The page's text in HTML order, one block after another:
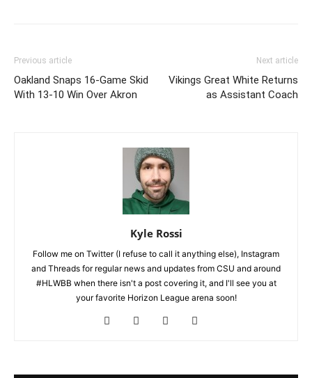
Previous article
Oakland Snaps 16-Game Skid
With 13-10 Win Over Akron
Next article
Vikings Great White Returns
as Assistant Coach
Kyle Rossi
Follow me on Twitter (I refuse to call it anything else), Instagram
and Threads for regular news and updates from CSU and around
#HLWBB when there isn't a post covering it, and I'll see you at
your favorite Horizon League arena soon!